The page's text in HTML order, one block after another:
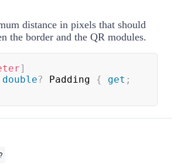
distance in pixels that should
the border and the QR modules.
]
double? Padding { get ;
?